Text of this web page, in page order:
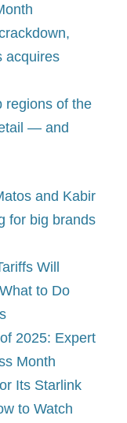
acquires
regions of the
— and
and Kabir
for big brands
Will
to Do
2025: Expert
Month
Its Starlink
to Watch